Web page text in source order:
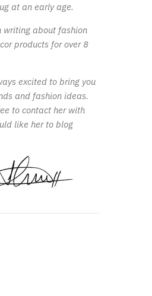
at an early age.
writing about fashion
products for over 8
excited to bring you
and fashion ideas.
to contact her with
like her to blog